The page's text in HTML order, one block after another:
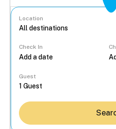
Location
Check In
Guest